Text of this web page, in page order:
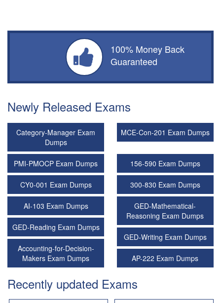
100% Money Back
Guaranteed
Newly Released Exams
Category-Manager Exam
Dumps
MCE-Con-201 Exam Dumps
PMI-PMOCP Exam Dumps 156-590 Exam Dumps
CY0-001 Exam Dumps 300-830 Exam Dumps
AI-103 Exam Dumps
GED-Mathematical-
Reasoning Exam Dumps
GED-Reading Exam Dumps
GED-Writing Exam Dumps
Accounting-for-Decision-
Makers Exam Dumps
AP-222 Exam Dumps
Recently updated Exams